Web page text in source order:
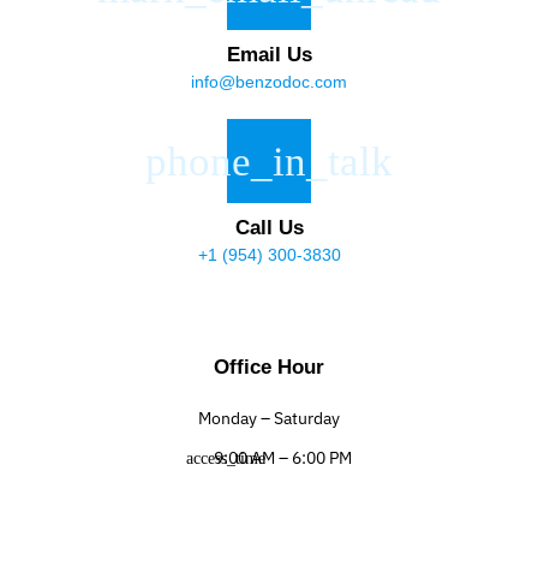
Email Us
info@benzodoc.com
Call Us
+1 (954) 300-3830
Office Hour
Monday – Saturday
9:00 AM – 6:00 PM